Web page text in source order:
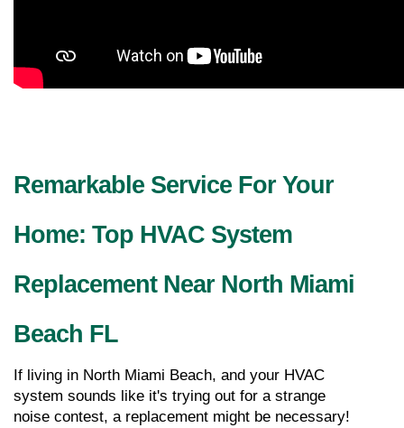
Remarkable Service For Your
Home: Top HVAC System
Replacement Near North Miami
Beach FL
If living in North Miami Beach, and your HVAC
system sounds like it's trying out for a strange
noise contest, a replacement might be necessary!